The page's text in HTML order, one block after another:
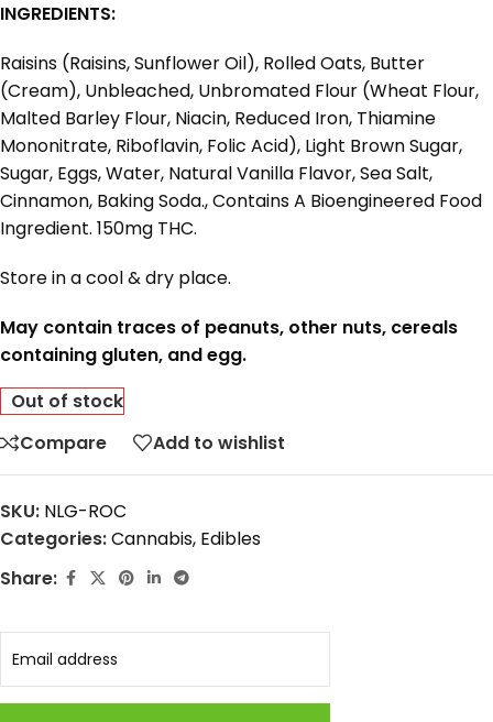
INGREDIENTS:
Raisins (Raisins, Sunflower Oil), Rolled Oats, Butter
(Cream), Unbleached, Unbromated Flour (Wheat Flour,
Malted Barley Flour, Niacin, Reduced Iron, Thiamine
Mononitrate, Riboflavin, Folic Acid), Light Brown Sugar,
Sugar, Eggs, Water, Natural Vanilla Flavor, Sea Salt,
Cinnamon, Baking Soda., Contains A Bioengineered Food
Ingredient. 150mg THC.
Store in a cool & dry place.
May contain traces of peanuts, other nuts, cereals
containing gluten, and egg.
Out of stock
Compare
Add to wishlist
SKU: NLG-ROC
Categories:Cannabis, Edibles
Share: